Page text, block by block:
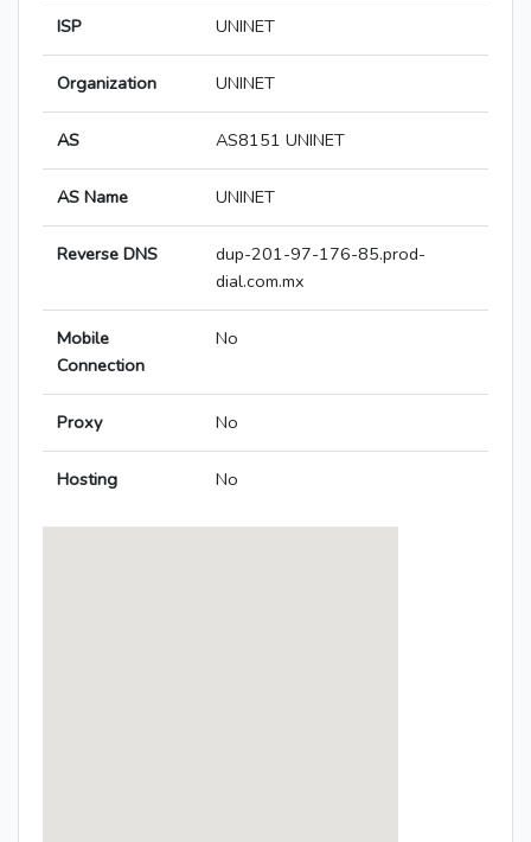
ISP UNINET
Organization UNINET
AS AS8151 UNINET
AS Name UNINET
Reverse DNS
dup-201-97-176-85.prod-
dial.com.mx
Mobile
Connection
No
Proxy No
Hosting No